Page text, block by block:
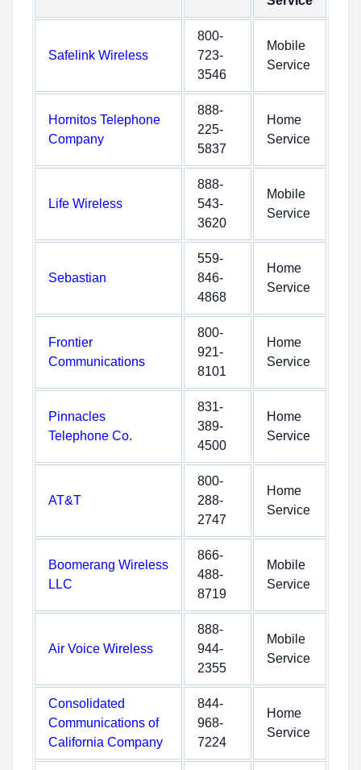
Safelink Wireless
800-
723-
3546
Mobile
Service
Hornitos Telephone
Company
888-
225-
5837
Home
Service
Life Wireless
888-
543-
3620
Mobile
Service
Sebastian
559-
846-
4868
Home
Service
Frontier
Communications
800-
921-
8101
Home
Service
Pinnacles
Telephone Co.
831-
389-
4500
Home
Service
AT&T
800-
288-
2747
Home
Service
Boomerang Wireless
LLC
866-
488-
8719
Mobile
Service
Air Voice Wireless
888-
944-
2355
Mobile
Service
Consolidated
Communications of
California Company
844-
968-
7224
Home
Service